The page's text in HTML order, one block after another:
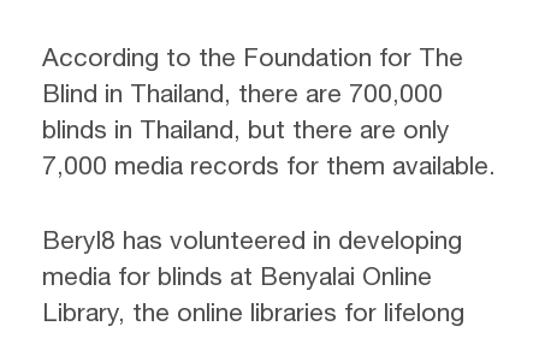
According to the Foundation for The
Blind in Thailand, there are 700,000
blinds in Thailand, but there are only
7,000 media records for them available.
Beryl8 has volunteered in developing
media for blinds at Benyalai Online
Library, the online libraries for lifelong